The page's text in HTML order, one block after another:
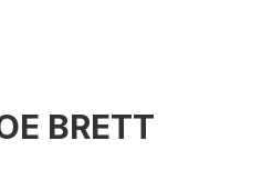
BRETT